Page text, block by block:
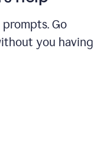
Go
you having